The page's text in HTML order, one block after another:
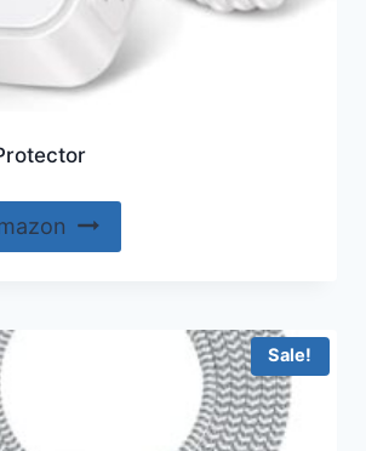
Sale!